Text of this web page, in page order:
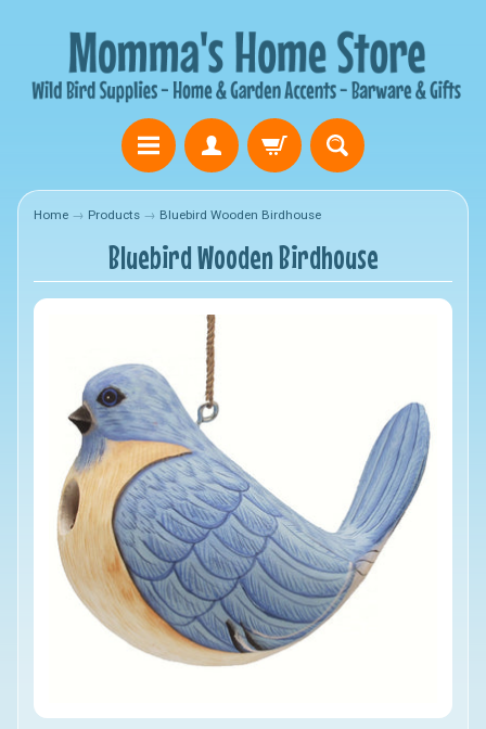
Home → Products → Bluebird Wooden Birdhouse
Bluebird Wooden Birdhouse